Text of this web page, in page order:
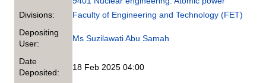
Divisions:
Faculty of Engineering and Technology (FET)
Depositing
User:
Ms Suzilawati Abu Samah
Date
Deposited:
18 Feb 2025 04:00